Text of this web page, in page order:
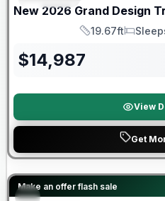
New 2026 Grand Design
Length
19.67ft
Sleeps
$14,987
View
Get
Make an offer flash sale
Forest River Great Getaway Sales Event